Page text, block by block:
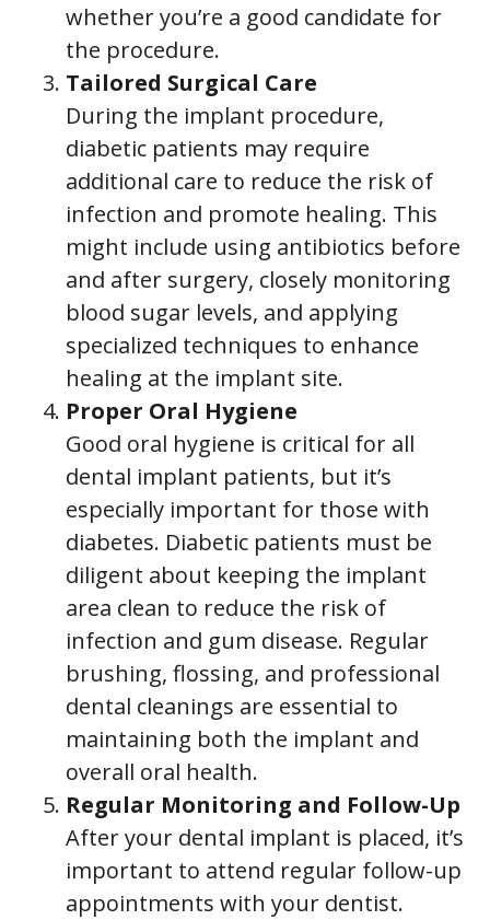
whether you’re a good candidate for
the procedure.
Tailored Surgical Care
During the implant procedure,
diabetic patients may require
additional care to reduce the risk of
infection and promote healing. This
might include using antibiotics before
and after surgery, closely monitoring
blood sugar levels, and applying
specialized techniques to enhance
healing at the implant site.
Proper Oral Hygiene
Good oral hygiene is critical for all
dental implant patients, but it’s
especially important for those with
diabetes. Diabetic patients must be
diligent about keeping the implant
area clean to reduce the risk of
infection and gum disease. Regular
brushing, flossing, and professional
dental cleanings are essential to
maintaining both the implant and
overall oral health.
Regular Monitoring and Follow-Up
After your dental implant is placed, it’s
important to attend regular follow-up
appointments with your dentist.